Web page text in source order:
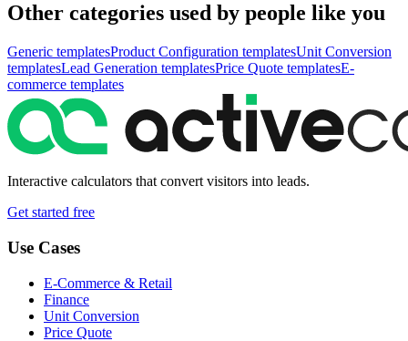
Other categories used by people like you
Generic templatesProduct Configuration templatesUnit Conversion
templatesLead Generation templatesPrice Quote templatesE-
commerce templates
Interactive calculators that convert visitors into leads.
Get started free
Use Cases
E-Commerce & Retail
Finance
Unit Conversion
Price Quote